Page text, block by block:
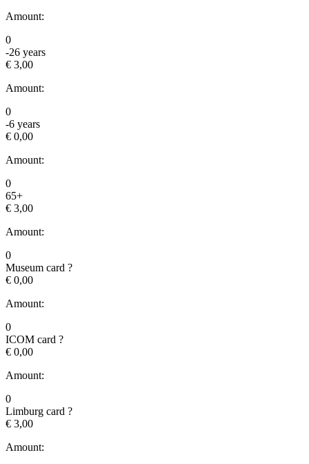
Amount:
0
-26 years
€ 3,00
Amount:
0
-6 years
€ 0,00
Amount:
0
65+
€ 3,00
Amount:
0
Museum card ?
€ 0,00
Amount:
0
ICOM card ?
€ 0,00
Amount:
0
Limburg card ?
€ 3,00
Amount: